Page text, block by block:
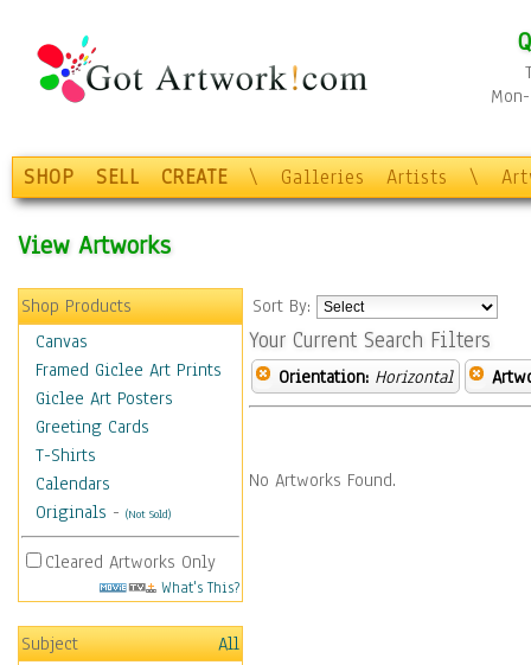
SHOP SELL CREATE \ Galleries Artists \
View Artworks
Shop Products
Canvas
Framed Giclee Art Prints
Giclee Art Posters
Greeting Cards
T-Shirts
Calendars
Originals - (Not Sold)
Cleared Artworks Only
What's This?
Subject
All
Sort By:
Your Current Search Filters
Orientation: Horizontal
No Artworks Found.